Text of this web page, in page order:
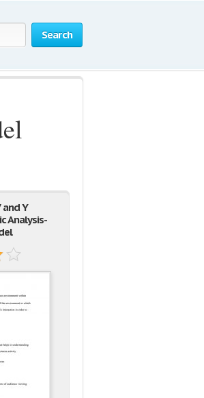
Search
and Y
Analysis-